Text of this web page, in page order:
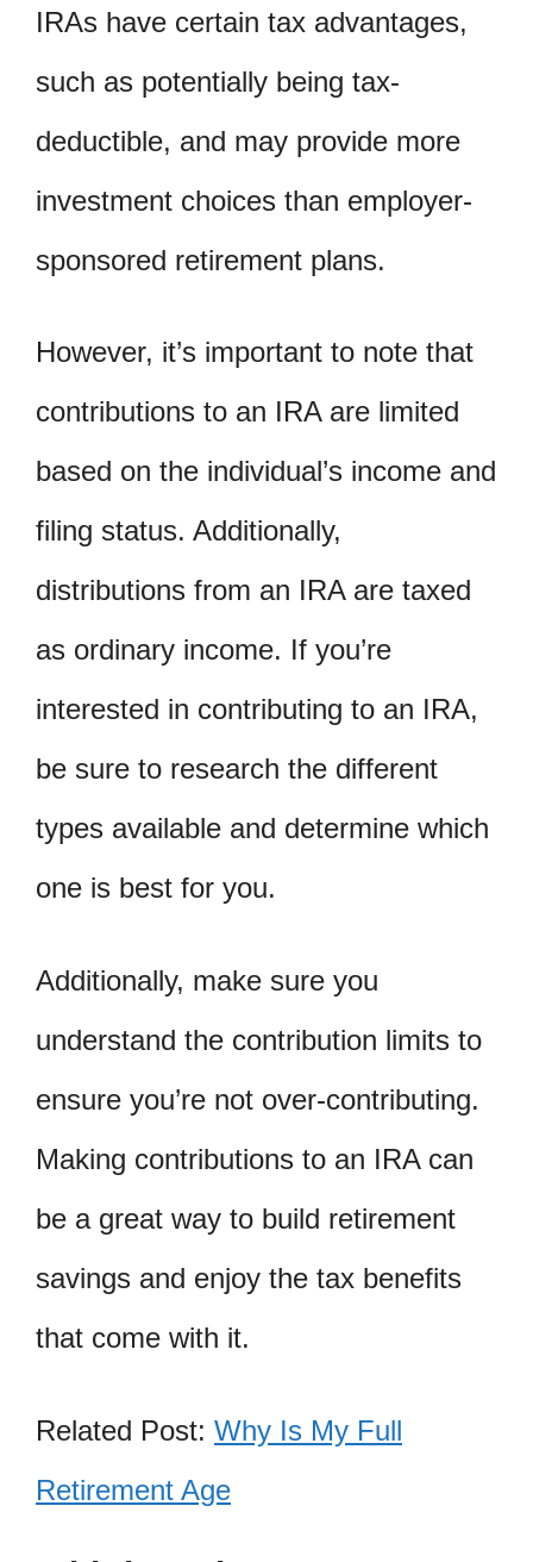
IRAs have certain tax advantages,
such as potentially being tax-
deductible, and may provide more
investment choices than employer-
sponsored retirement plans.
However, it’s important to note that
contributions to an IRA are limited
based on the individual’s income and
filing status. Additionally,
distributions from an IRA are taxed
as ordinary income. If you’re
interested in contributing to an IRA,
be sure to research the different
types available and determine which
one is best for you.
Additionally, make sure you
understand the contribution limits to
ensure you’re not over-contributing.
Making contributions to an IRA can
be a great way to build retirement
savings and enjoy the tax benefits
that come with it.
Related Post: Why Is My Full
Retirement Age